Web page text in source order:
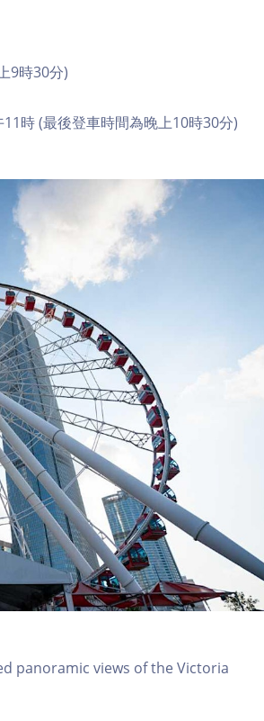
9時30分)
時 (最後登車時間為晚上10時30分)
panoramic views of the Victoria